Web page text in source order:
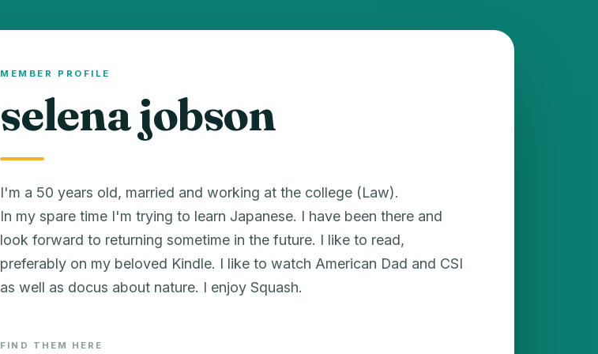
MEMBER PROFILE
selena jobson
I'm a 50 years old, married and working at the college (Law).
In my spare time I'm trying to learn Japanese. I have been there and
look forward to returning sometime in the future. I like to read,
preferably on my beloved Kindle. I like to watch American Dad and CSI
as well as docus about nature. I enjoy Squash.
FIND THEM HERE